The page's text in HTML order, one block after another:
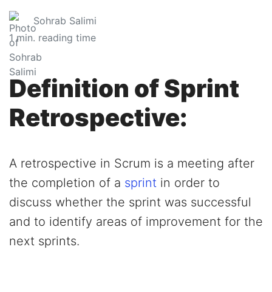
Sohrab Salimi
1min. reading time
Definition of Sprint
Retrospective:
A retrospective in Scrum is a meeting after
the completion of a sprint in order to
discuss whether the sprint was successful
and to identify areas of improvement for the
next sprints.